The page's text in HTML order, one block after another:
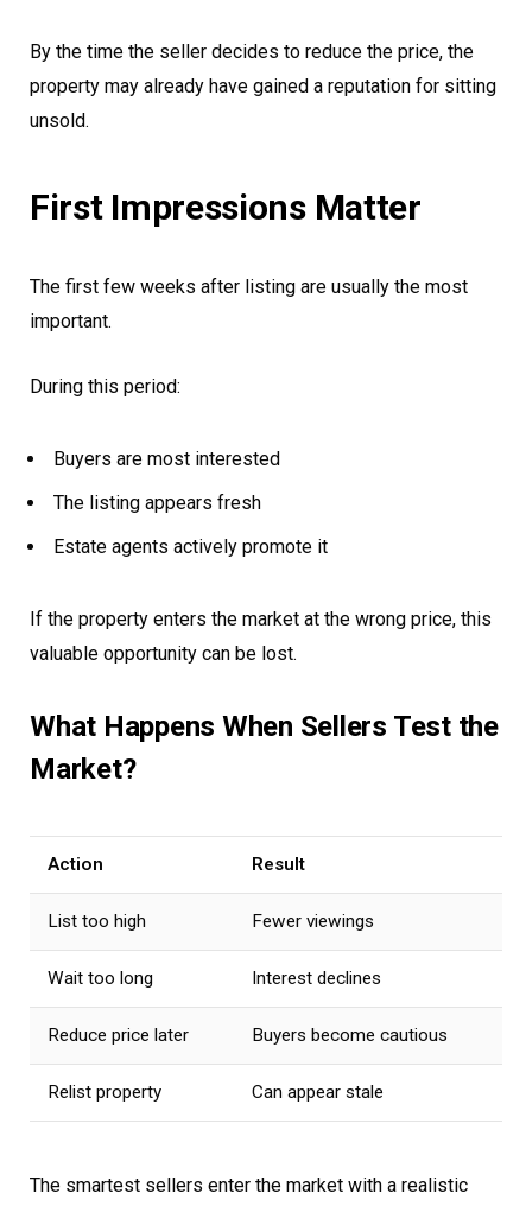
By the time the seller decides to reduce the price, the
property may already have gained a reputation for sitting
unsold.
First Impressions Matter
The first few weeks after listing are usually the most
important.
During this period:
Buyers are most interested
The listing appears fresh
Estate agents actively promote it
If the property enters the market at the wrong price, this
valuable opportunity can be lost.
What Happens When Sellers Test the
Market?
Action Result
List too high Fewer viewings
Wait too long Interest declines
Reduce price later Buyers become cautious
Relist property Can appear stale
The smartest sellers enter the market with a realistic